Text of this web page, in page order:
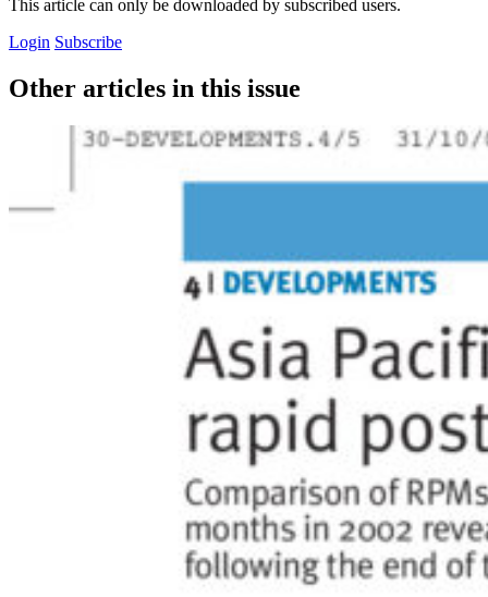
This article can only be downloaded by subscribed users.
Login Subscribe
Other articles in this issue